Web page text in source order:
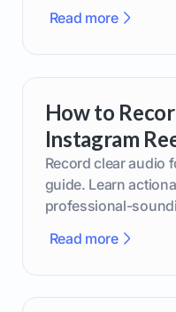
Read more
How to
Instagram
Record clear audio
guide. Learn
professional-
Read more